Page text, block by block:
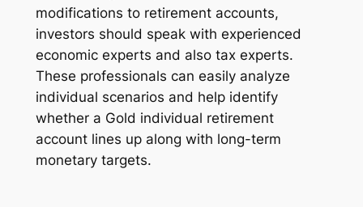
modifications to retirement accounts,
investors should speak with experienced
economic experts and also tax experts.
These professionals can easily analyze
individual scenarios and help identify
whether a Gold individual retirement
account lines up along with long-term
monetary targets.